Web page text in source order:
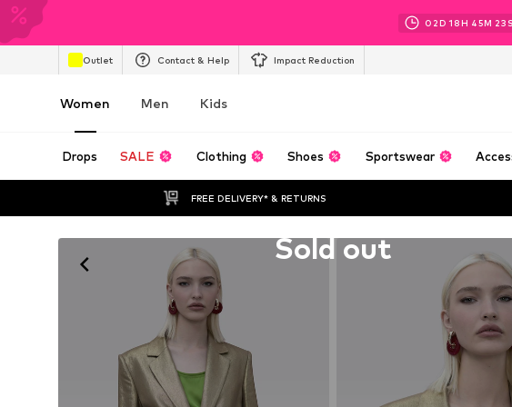
02D 18H 45M 21 S
Outlet Contact & Help Impact Reduction
Women Men Kids
Drops SALE Clothing Shoes Sportswear
FREE DELIVERY* & RETURNS
Sold out